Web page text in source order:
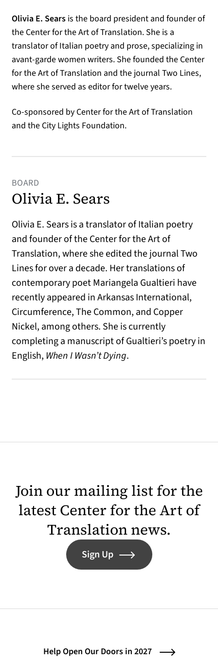
Olivia E. Sears is the board president and founder of
the Center for the Art of Translation. She is a
translator of Italian poetry and prose, specializing in
avant-garde women writers. She founded the Center
for the Art of Translation and the journal Two Lines,
where she served as editor for twelve years.
Co-sponsored by Center for the Art of Translation
and the City Lights Foundation.
BOARD
Olivia E. Sears
Olivia E. Sears is a translator of Italian poetry
and founder of the Center for the Art of
Translation, where she edited the journal Two
Lines for over a decade. Her translations of
contemporary poet Mariangela Gualtieri have
recently appeared in Arkansas International,
Circumference, The Common, and Copper
Nickel, among others. She is currently
completing a manuscript of Gualtieri’s poetry in
English, When I Wasn’t Dying.
Join our mailing list for the
latest Center for the Art of
Translation news.
Sign Up
Help Open Our Doors in 2027